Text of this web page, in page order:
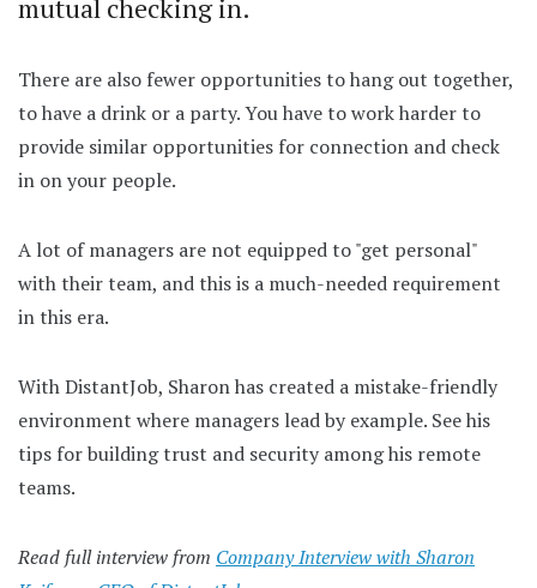
mutual checking in.
There are also fewer opportunities to hang out together,
to have a drink or a party. You have to work harder to
provide similar opportunities for connection and check
in on your people.
A lot of managers are not equipped to "get personal"
with their team, and this is a much-needed requirement
in this era.
With DistantJob, Sharon has created a mistake-friendly
environment where managers lead by example. See his
tips for building trust and security among his remote
teams.
Read full interview from Company Interview with Sharon